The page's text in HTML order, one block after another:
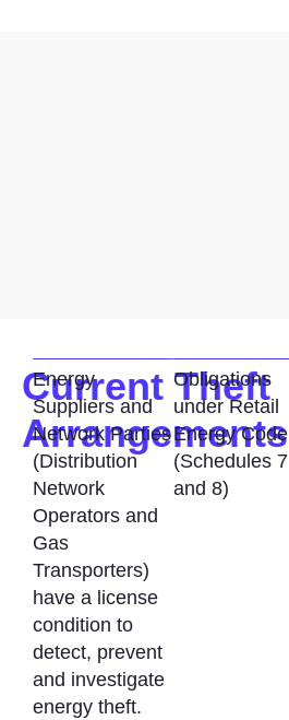
Current Theft
Arrangements
Energy
Suppliers and
Network Parties
(Distribution
Network
Operators and
Gas
Transporters)
have a license
condition to
detect, prevent
and investigate
energy theft.
Obligations
under Retail
Energy Code
(Schedules 7
and 8)